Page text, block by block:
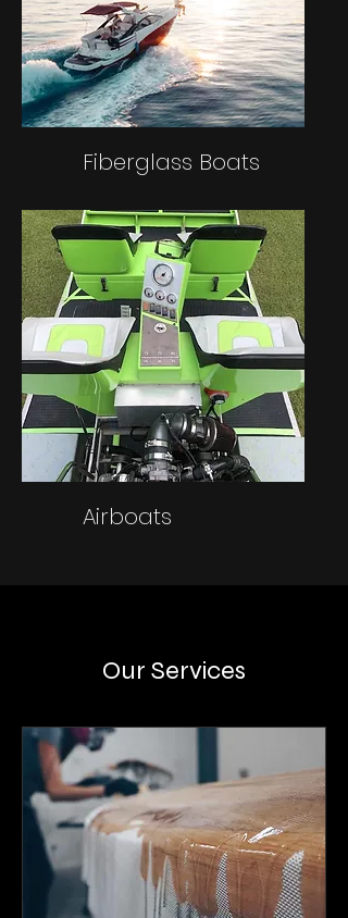
Fiberglass Boats
Airboats
Our Services